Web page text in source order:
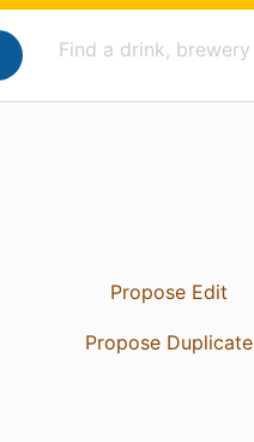
Propose Edit
Propose Duplicate